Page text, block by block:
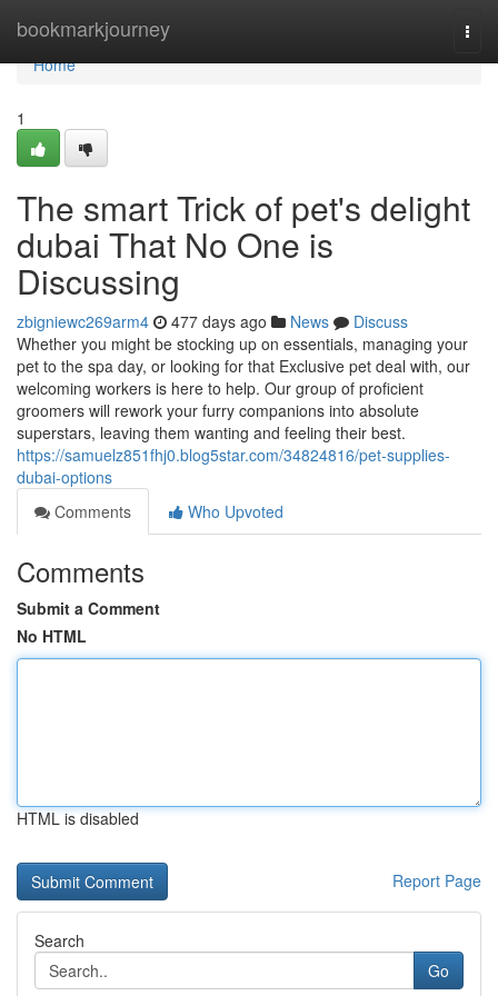
bookmarkjourney
Home
Home
1
The smart Trick of pet's delight
dubai That No One is
Discussing
zbigniewc269arm4 477 days ago News
Discuss
Whether you might be stocking up on essentials, managing your
pet to the spa day, or looking for that Exclusive pet deal with, our
welcoming workers is here to help. Our group of proficient
groomers will rework your furry companions into absolute
superstars, leaving them wanting and feeling their best.
https://samuelz851fhj0.blog5star.com/34824816/pet-supplies-
dubai-options
Comments
Who Upvoted
Comments
Submit a Comment
No HTML
HTML is disabled
Report Page
Search
Go